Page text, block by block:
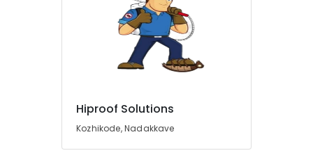
Hiproof Solutions
Kozhikode, Nadakkave